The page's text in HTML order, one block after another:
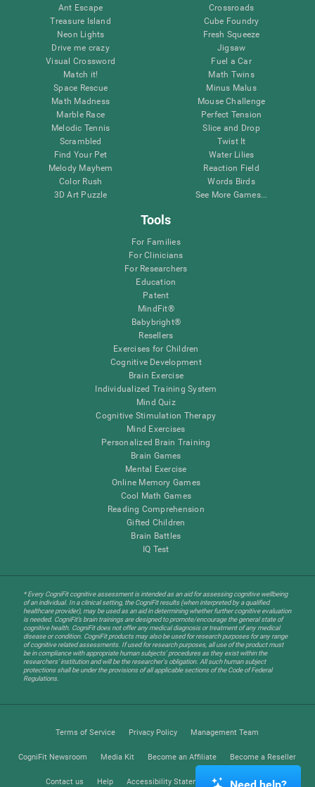
Ant Escape
Treasure Island
Neon Lights
Drive me crazy
Visual Crossword
Match it!
Space Rescue
Math Madness
Marble Race
Melodic Tennis
Scrambled
Find Your Pet
Melody Mayhem
Color Rush
3D Art Puzzle
Crossroads
Cube Foundry
Fresh Squeeze
Jigsaw
Fuel a Car
Math Twins
Minus Malus
Mouse Challenge
Perfect Tension
Slice and Drop
Twist It
Water Lilies
Reaction Field
Words Birds
See More Games...
Tools
For Families
For Clinicians
For Researchers
Education
Patent
MindFit®
Babybright®
Resellers
Exercises for Children
Cognitive Development
Brain Exercise
Individualized Training System
Mind Quiz
Cognitive Stimulation Therapy
Mind Exercises
Personalized Brain Training
Brain Games
Mental Exercise
Online Memory Games
Cool Math Games
Reading Comprehension
Gifted Children
Brain Battles
IQ Test
* Every CogniFit cognitive assessment is intended as an aid for assessing cognitive wellbeing
of an individual. In a clinical setting, the CogniFit results (when interpreted by a qualified
healthcare provider), may be used as an aid in determining whether further cognitive evaluation
is needed. CogniFit’s brain trainings are designed to promote/encourage the general state of
cognitive health. CogniFit does not offer any medical diagnosis or treatment of any medical
disease or condition. CogniFit products may also be used for research purposes for any range
of cognitive related assessments. If used for research purposes, all use of the product must
be in compliance with appropriate human subjects' procedures as they exist within the
researchers' institution and will be the researcher's obligation. All such human subject
protections shall be under the provisions of all applicable sections of the Code of Federal
Regulations.
Terms of Service Privacy Policy Management Team
CogniFit Newsroom Media Kit Become an Affiliate Become a Reseller
Contact us Help Accessibility Statement Trust Center
Need help?